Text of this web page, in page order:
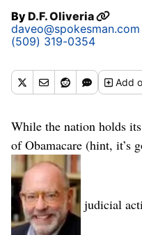
ByD.F. Oliveria
daveo@spokesman.com
(509) 319-0354
Add
While the nation holds
of Obamacare (hint, it’s
judicial